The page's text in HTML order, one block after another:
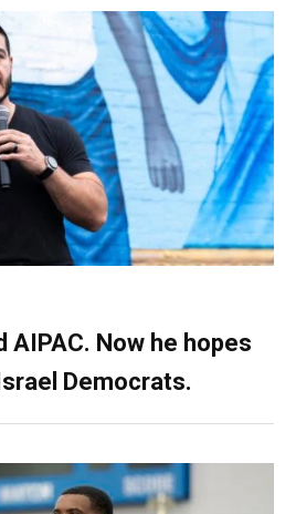
AIPAC. Now he hopes
Democrats.